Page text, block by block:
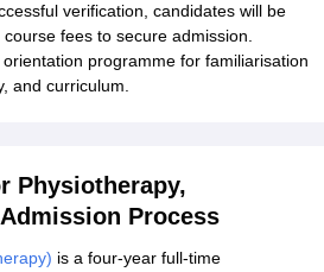
verification, candidates will be
fees to secure admission.
programme for familiarisation
and curriculum.
Physiotherapy,
Process
is a four-year full-time